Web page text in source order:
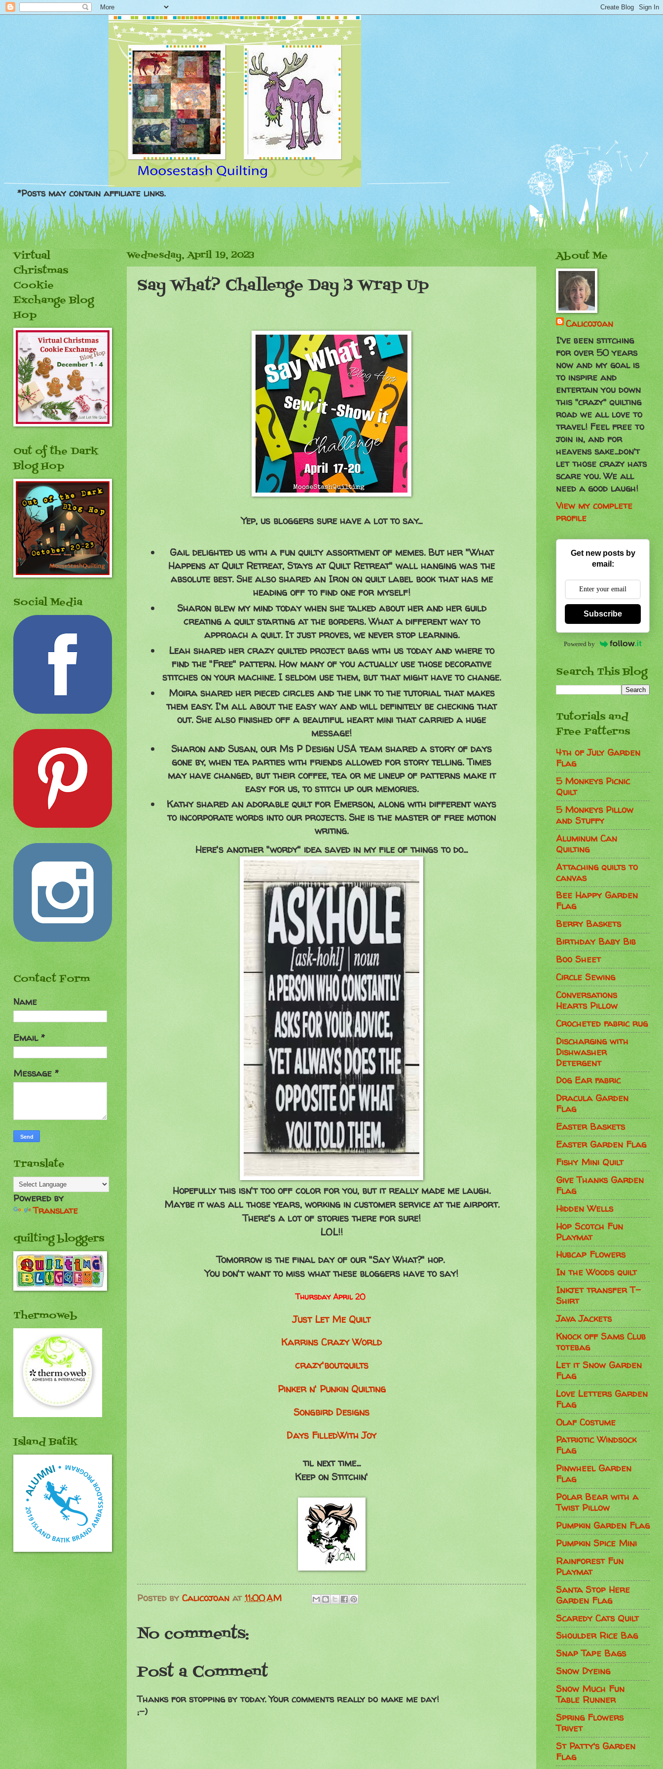
*Posts may contain affiliate links.
Wednesday, April 19, 2023
Say What? Challenge Day 3 Wrap Up
Yep, us bloggers sure have a lot to say...
Gail delighted us with a fun quilty assortment of memes. But her "What
Happens at Quilt Retreat, Stays at Quilt Retreat" wall hanging was the
absolute best. She also shared an Iron on quilt label book that has me
heading off to find one for myself!
Sharon blew my mind today when she talked about her and her guild
creating a quilt starting at the borders. What a different way to
approach a quilt. It just proves, we never stop learning.
Leah shared her crazy quilted project bags with us today and where to
find the "Free" pattern. How many of you actually use those decorative
stitches on your machine. I seldom use them, but that might have to change.
Moira shared her pieced circles and the link to the tutorial that makes
them easy. I'm all about the easy way and will definitely be checking that
out. She also finished off a beautiful heart mini that carried a huge
message!
Sharon and Susan, our Ms P Design USA team shared a story of days
gone by, when tea parties with friends allowed for story telling. Times
may have changed, but their coffee, tea or me lineup of patterns make it
easy for us, to stitch up our memories.
Kathy shared an adorable quilt for Emerson, along with different ways
to incorporate words into our projects. She is the master of free motion
writing.
Here's another "wordy" idea saved in my file of things to do...
Hopefully this isn't too off color for you, but it really made me laugh.
Maybe it was all those years, working in customer service at the airport.
There's a lot of stories there for sure!
LOL!!
Tomorrow is the final day of our "Say What?" hop.
You don't want to miss what these bloggers have to say!
Thursday April 20
Just Let Me Quilt
Karrins Crazy World
crazy'boutquilts
Pinker n' Punkin Quilting
Songbird Designs
Days FilledWith Joy
til next time...
Keep on Stitchin'
Posted by Calicojoan at 11:00 AM
No comments:
Post a Comment
Thanks for stopping by today. Your comments really do make me day!
;-)
Virtual
Christmas
Cookie
Exchange Blog
Hop
Out of the Dark
Blog Hop
Social Media
Contact Form
Name
Email*
Message*
Translate
Powered by
Translate
quilting bloggers
Thermoweb
Island Batik
About Me
Calicojoan
I've been stitching
for over 50 years
now and my goal is
to inspire and
entertain you down
this "crazy" quilting
road we all love to
travel! Feel free to
join in, and for
heavens sake...don't
let those crazy hats
scare you. We all
need a good laugh!
View my complete
profile
Get new posts by
email:
Subscribe
Powered by
Search This Blog
Tutorials and
Free Patterns
4th of July Garden
Flag
5 Monkeys Picnic
Quilt
5 Monkeys Pillow
and Stuffy
Aluminum Can
Quilting
Attaching quilts to
canvas
Bee Happy Garden
Flag
Berry Baskets
Birthday Baby Bib
Boo Sheet
Circle Sewing
Conversations
Hearts Pillow
Crocheted fabric rug
Discharging with
Dishwasher
Detergent
Dog Ear fabric
Dracula Garden
Flag
Easter Baskets
Easter Garden Flag
Fishy Mini Quilt
Give Thanks Garden
Flag
Hidden Wells
Hop Scotch Fun
Playmat
Hubcap Flowers
In the Woods quilt
Inkjet transfer T-
Shirt
Java Jackets
Knock off Sams Club
totebag
Let it Snow Garden
Flag
Love Letters Garden
Flag
Olaf Costume
Patriotic Windsock
Flag
Pinwheel Garden
Flag
Polar Bear with a
Twist Pillow
Pumpkin Garden Flag
Pumpkin Spice Mini
Rainforest Fun
Playmat
Santa Stop Here
Garden Flag
Scaredy Cats Quilt
Shoulder Rice Bag
Snap Tape Bags
Snow Dyeing
Snow Much Fun
Table Runner
Spring Flowers
Trivet
St Patty's Garden
Flag